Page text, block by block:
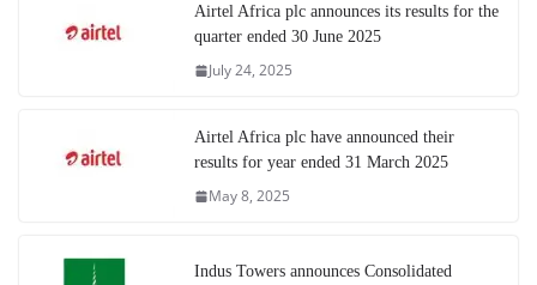
Airtel Africa plc announces its results for the
quarter ended 30 June 2025
July 24, 2025
Airtel Africa plc have announced their
results for year ended 31 March 2025
May 8, 2025
Indus Towers announces Consolidated